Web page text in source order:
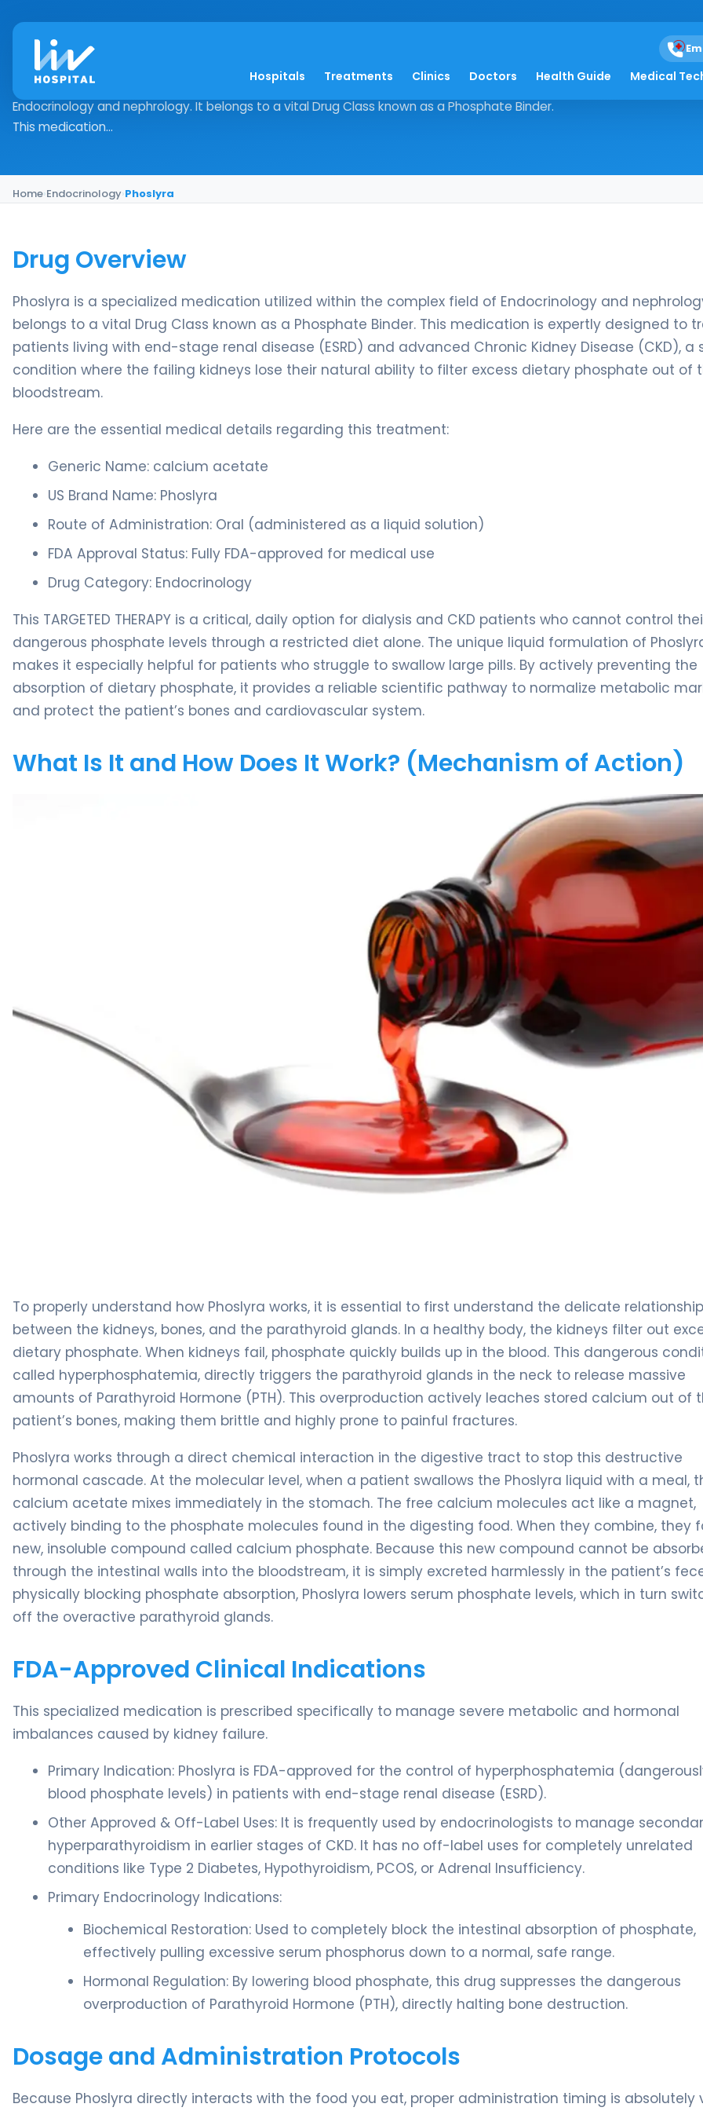
Hospitals Treatments Clinics Doctors Health Guide Medical
Phoslyra
Drug Overview Phoslyra is a specialized medication utilized within the complex field of
Endocrinology and nephrology. It belongs to a vital Drug Class known as a Phosphate Binder.
This medication...
Home›Endocrinology›Phoslyra
Drug Overview
Phoslyra is a specialized medication utilized within the complex field of Endocrinology and
belongs to a vital Drug Class known as a Phosphate Binder. This medication is expertly designed to
patients living with end-stage renal disease (ESRD) and advanced Chronic Kidney Disease (CKD), a
condition where the failing kidneys lose their natural ability to filter excess dietary phosphate out of
bloodstream.
Here are the essential medical details regarding this treatment:
Generic Name: calcium acetate
US Brand Name: Phoslyra
Route of Administration: Oral (administered as a liquid solution)
FDA Approval Status: Fully FDA-approved for medical use
Drug Category: Endocrinology
This TARGETED THERAPY is a critical, daily option for dialysis and CKD patients who cannot control
dangerous phosphate levels through a restricted diet alone. The unique liquid formulation of
makes it especially helpful for patients who struggle to swallow large pills. By actively preventing the
absorption of dietary phosphate, it provides a reliable scientific pathway to normalize metabolic
and protect the patient’s bones and cardiovascular system.
What Is It and How Does It Work? (Mechanism of Action)
To properly understand how Phoslyra works, it is essential to first understand the delicate relationship
between the kidneys, bones, and the parathyroid glands. In a healthy body, the kidneys filter out
dietary phosphate. When kidneys fail, phosphate quickly builds up in the blood. This dangerous
called hyperphosphatemia, directly triggers the parathyroid glands in the neck to release massive
amounts of Parathyroid Hormone (PTH). This overproduction actively leaches stored calcium out of
patient’s bones, making them brittle and highly prone to painful fractures.
Phoslyra works through a direct chemical interaction in the digestive tract to stop this destructive
hormonal cascade. At the molecular level, when a patient swallows the Phoslyra liquid with a meal,
calcium acetate mixes immediately in the stomach. The free calcium molecules act like a magnet,
actively binding to the phosphate molecules found in the digesting food. When they combine, they
new, insoluble compound called calcium phosphate. Because this new compound cannot be
through the intestinal walls into the bloodstream, it is simply excreted harmlessly in the patient’s
physically blocking phosphate absorption, Phoslyra lowers serum phosphate levels, which in turn
off the overactive parathyroid glands.
FDA-Approved Clinical Indications
This specialized medication is prescribed specifically to manage severe metabolic and hormonal
imbalances caused by kidney failure.
Primary Indication: Phoslyra is FDA-approved for the control of hyperphosphatemia
blood phosphate levels) in patients with end-stage renal disease (ESRD).
Other Approved & Off-Label Uses: It is frequently used by endocrinologists to manage
hyperparathyroidism in earlier stages of CKD. It has no off-label uses for completely unrelated
conditions like Type 2 Diabetes, Hypothyroidism, PCOS, or Adrenal Insufficiency.
Primary Endocrinology Indications:
Biochemical Restoration: Used to completely block the intestinal absorption of phosphate,
effectively pulling excessive serum phosphorus down to a normal, safe range.
Hormonal Regulation: By lowering blood phosphate, this drug suppresses the dangerous
overproduction of Parathyroid Hormone (PTH), directly halting bone destruction.
Dosage and Administration Protocols
Because Phoslyra directly interacts with the food you eat, proper administration timing is absolutely